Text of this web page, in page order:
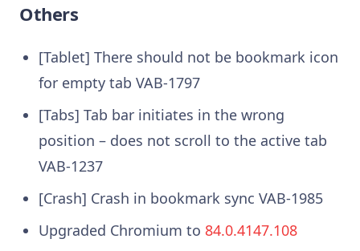
Others
[Tablet] There should not be bookmark icon
for empty tab VAB-1797
[Tabs] Tab bar initiates in the wrong
position – does not scroll to the active tab
VAB-1237
[Crash] Crash in bookmark sync VAB-1985
Upgraded Chromium to 84.0.4147.108